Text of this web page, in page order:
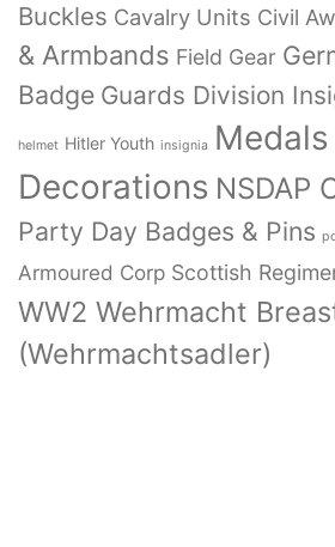
Buckles Cavalry Units Civil
& Armbands Field Gear
Badge Guards Division
helmet Hitler Youth insignia Medals
Decorations NSDAP
Party Day Badges & Pins
Armoured Corp Scottish
WW2 Wehrmacht
(Wehrmachtsadler)